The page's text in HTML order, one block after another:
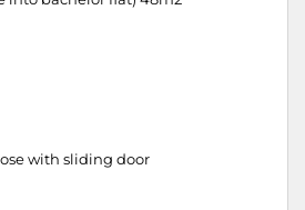
with sliding door